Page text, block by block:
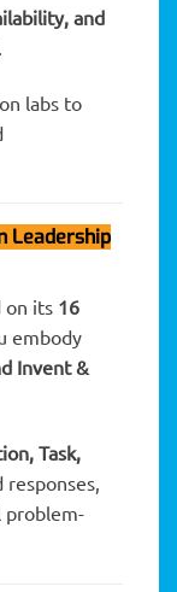
and
labs to
Leadership
on its 16
embody
Invent &
Task,
problem-